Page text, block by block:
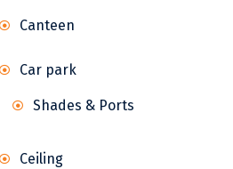
Canteen
Car park
Shades & Ports
Ceiling